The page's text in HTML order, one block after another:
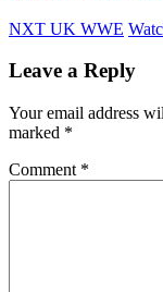
NXT UK WWE
Leave a Reply
Your email address
marked *
Comment *